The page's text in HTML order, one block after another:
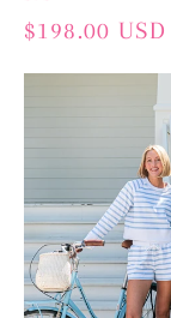
Regular
$198.00 USD